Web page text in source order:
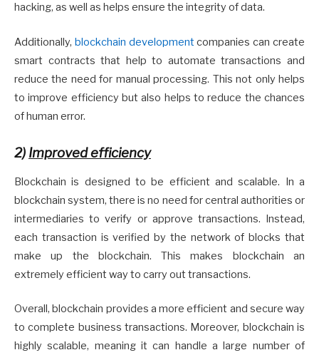
hacking, as well as helps ensure the integrity of data.
Additionally, blockchain developmentcompanies can create
smart contracts that help to automate transactions and
reduce the need for manual processing. This not only helps
to improve efficiency but also helps to reduce the chances
of human error.
2) Improved efficiency
Blockchain is designed to be efficient and scalable. In a
blockchain system, there is no need for central authorities or
intermediaries to verify or approve transactions. Instead,
each transaction is verified by the network of blocks that
make up the blockchain. This makes blockchain an
extremely efficient way to carry out transactions.
Overall, blockchain provides a more efficient and secure way
to complete business transactions. Moreover, blockchain is
highly scalable, meaning it can handle a large number of